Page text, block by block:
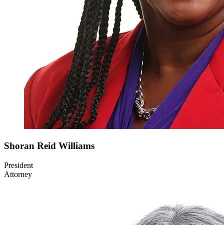
Shoran Reid Williams
President
Attorney